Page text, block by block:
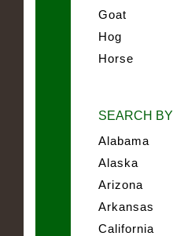
Goat
Hog
Horse
SEARCH
Alabama
Alaska
Arizona
Arkansas
California